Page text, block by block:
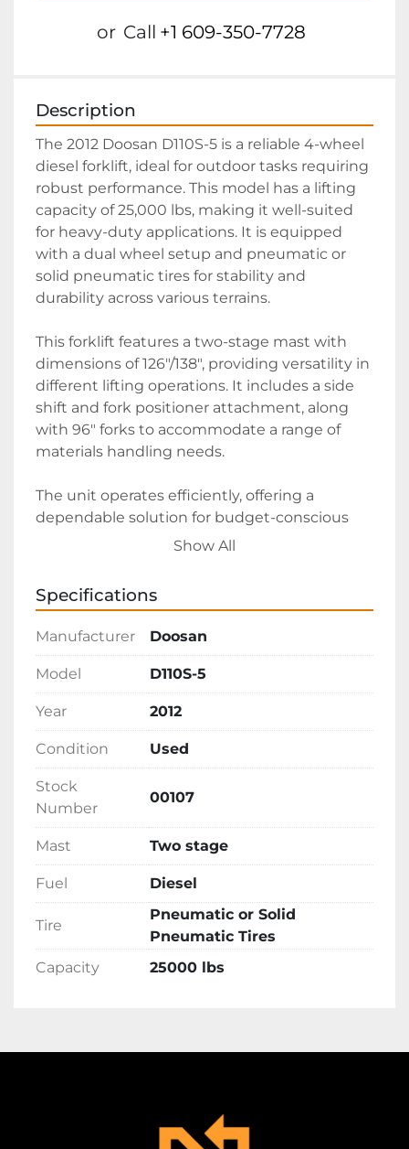
or Call +1 609-350-7728
Description
The 2012 Doosan D110S-5 is a reliable 4-wheel
diesel forklift, ideal for outdoor tasks requiring
robust performance. This model has a lifting
capacity of 25,000 lbs, making it well-suited
for heavy-duty applications. It is equipped
with a dual wheel setup and pneumatic or
solid pneumatic tires for stability and
durability across various terrains.
This forklift features a two-stage mast with
dimensions of 126"/138", providing versatility in
different lifting operations. It includes a side
shift and fork positioner attachment, along
with 96" forks to accommodate a range of
materials handling needs.
The unit operates efficiently, offering a
dependable solution for budget-conscious
buyers seeking a larger capacity forklift. Priced
forklift presents excellent value for those in
need of a high-capacity diesel pneumatic lift.
Show All
Specifications
Manufacturer Doosan
Model D110S-5
Year 2012
Condition Used
Stock
Number
00107
Mast Two stage
Fuel Diesel
Tire
Pneumatic or Solid
Pneumatic Tires
Capacity
25000 lbs